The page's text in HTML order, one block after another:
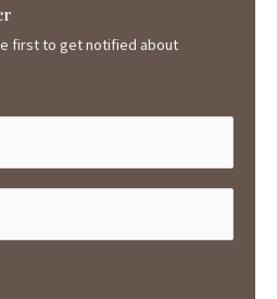
first to get notified about